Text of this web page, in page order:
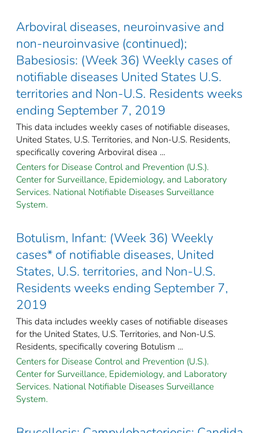
Arboviral diseases, neuroinvasive and
non-neuroinvasive (continued);
Babesiosis: (Week 36) Weekly cases of
notifiable diseases United States U.S.
territories and Non-U.S. Residents weeks
ending September 7, 2019
This data includes weekly cases of notifiable diseases,
United States, U.S. Territories, and Non-U.S. Residents,
specifically covering Arboviral disea ...
Centers for Disease Control and Prevention (U.S.).
Center for Surveillance, Epidemiology, and Laboratory
Services. National Notifiable Diseases Surveillance
System.
Botulism, Infant: (Week 36) Weekly
cases* of notifiable diseases, United
States, U.S. territories, and Non-U.S.
Residents weeks ending September 7,
2019
This data includes weekly cases of notifiable diseases
for the United States, U.S. Territories, and Non-U.S.
Residents, specifically covering Botulism ...
Centers for Disease Control and Prevention (U.S.).
Center for Surveillance, Epidemiology, and Laboratory
Services. National Notifiable Diseases Surveillance
System.